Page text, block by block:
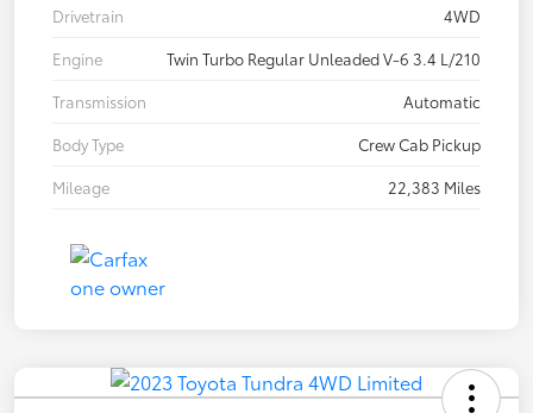
Drivetrain
4WD
Engine
Twin Turbo Regular Unleaded V-6 3.4 L/210
Transmission
Automatic
Body Type
Crew Cab Pickup
Mileage
22,383 Miles